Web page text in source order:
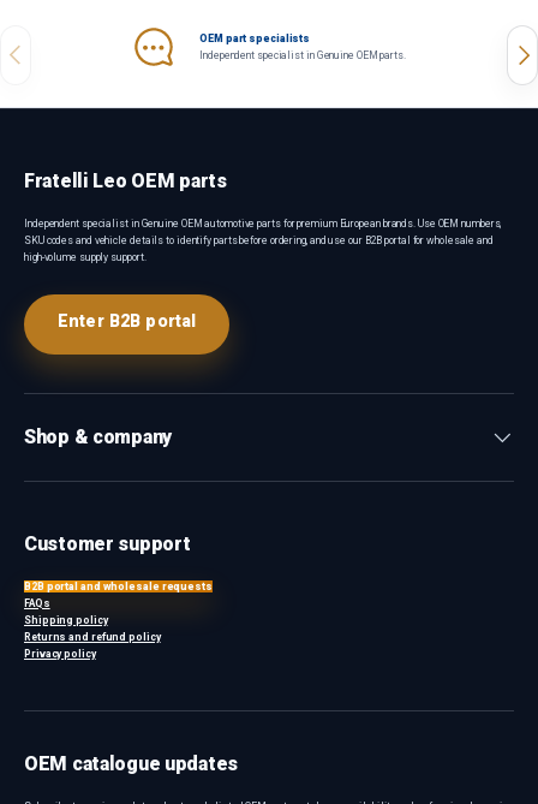
Previous
OEM part specialists
Independent specialist in Genuine OEM parts.
Fratelli Leo OEM parts
Independent specialist in Genuine OEM automotive parts for premium European brands. Use OEM numbers,
SKU codes and vehicle details to identify parts before ordering, and use our B2B portal for wholesale and
high-volume supply support.
Enter B2B portal
Shop & company
Customer support
B2B portal and wholesale requests
FAQs
Shipping policy
Returns and refund policy
Privacy policy
OEM catalogue updates